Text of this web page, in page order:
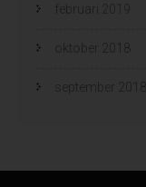
februari 2019
oktober 2018
september 2018